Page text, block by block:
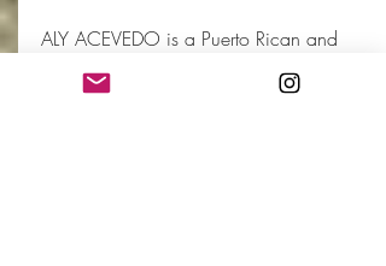
ALY ACEVEDO is a Puerto Rican and
living in the Kansas City area.